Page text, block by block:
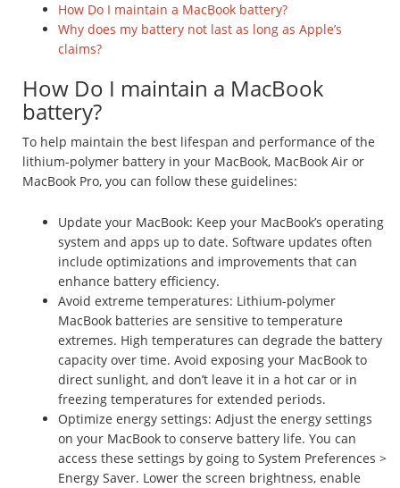
How Do I maintain a MacBook battery?
Why does my battery not last as long as Apple’s
claims?
How Do I maintain a MacBook
battery?
To help maintain the best lifespan and performance of the
lithium-polymer battery in your MacBook, MacBook Air or
MacBook Pro, you can follow these guidelines:
Update your MacBook: Keep your MacBook’s operating
system and apps up to date. Software updates often
include optimizations and improvements that can
enhance battery efficiency.
Avoid extreme temperatures: Lithium-polymer
MacBook batteries are sensitive to temperature
extremes. High temperatures can degrade the battery
capacity over time. Avoid exposing your MacBook to
direct sunlight, and don’t leave it in a hot car or in
freezing temperatures for extended periods.
Optimize energy settings: Adjust the energy settings
on your MacBook to conserve battery life. You can
access these settings by going to System Preferences >
Energy Saver. Lower the screen brightness, enable